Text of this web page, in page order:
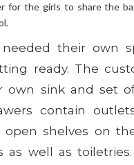
for the girls to share the
their own
ready. The
own sink and set
contain
open shelves on
as well as